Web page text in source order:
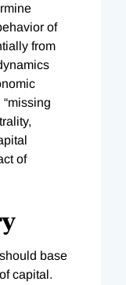
of
from
of
base
capital.